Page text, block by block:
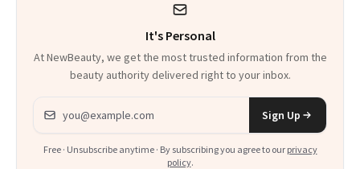
It's Personal
At NewBeauty, we get the most trusted information from the
beauty authority delivered right to your inbox.
Email address
Sign Up
Free · Unsubscribe anytime · By subscribing you agree to our privacy
policy.